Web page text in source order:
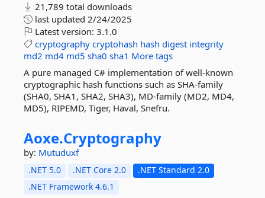
21,789 total downloads
last updated 2/24/2025
Latest version: 3.1.0
cryptography cryptohash hash digest integrity
md2 md4 md5 sha0 sha1 More tags
A pure managed C# implementation of well-known
cryptographic hash functions such as SHA-family
(SHA0, SHA1, SHA2, SHA3), MD-family (MD2, MD4,
MD5), RIPEMD, Tiger, Haval, Snefru.
Aoxe.Cryptography
by: Mutuduxf
.NET 5.0 .NET Core 2.0
.NET Standard 2.0
.NET Framework 4.6.1